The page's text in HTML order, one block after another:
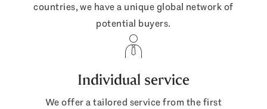
countries, we have a unique global network of
potential buyers.
Individual service
We offer a tailored service from the first